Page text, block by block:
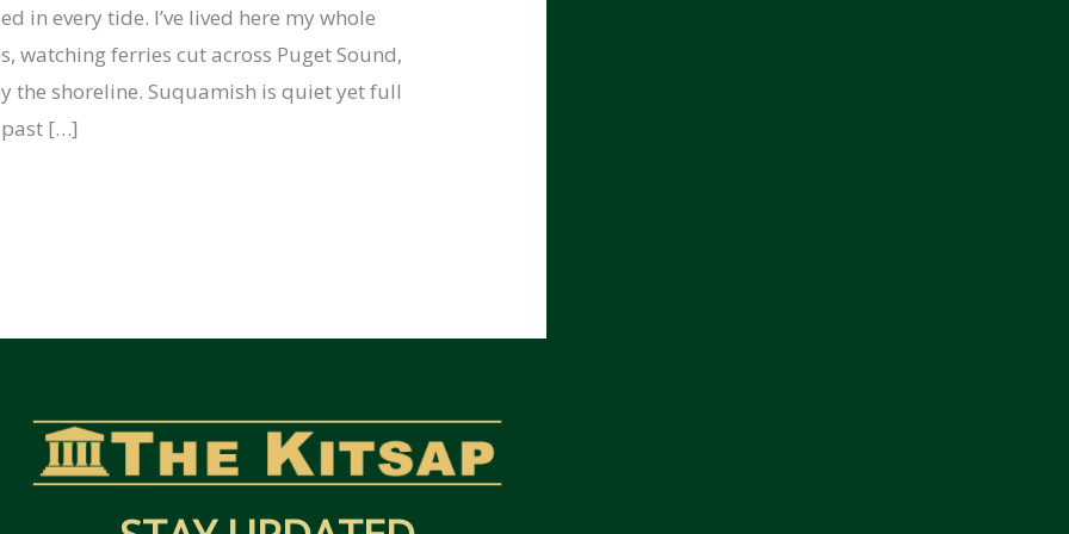
in every tide. I’ve lived here my whole
watching ferries cut across Puget Sound,
the shoreline. Suquamish is quiet yet full
past […]